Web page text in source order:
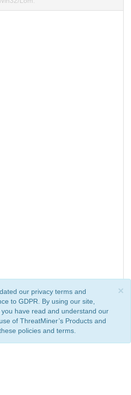
×
our privacy terms and
to GDPR. By using our site,
have read and understand our
use of ThreatMiner’s Products and
policies and terms.